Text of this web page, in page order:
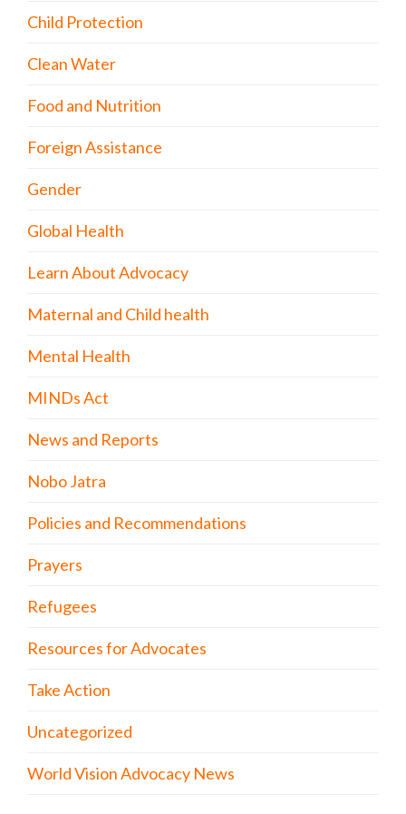
Child Protection
Clean Water
Food and Nutrition
Foreign Assistance
Gender
Global Health
Learn About Advocacy
Maternal and Child health
Mental Health
MINDs Act
News and Reports
Nobo Jatra
Policies and Recommendations
Prayers
Refugees
Resources for Advocates
Take Action
Uncategorized
World Vision Advocacy News